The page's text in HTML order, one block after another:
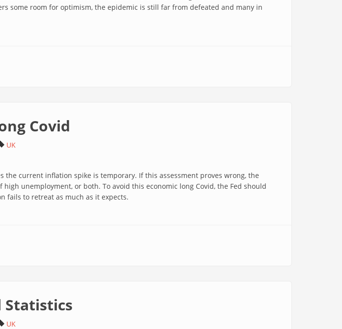
some room for optimism, the epidemic is still far from defeated and many in
Covid
UK
the current inflation spike is temporary. If this assessment proves wrong, the
unemployment, or both. To avoid this economic long Covid, the Fed should
fails to retreat as much as it expects.
Statistics
UK